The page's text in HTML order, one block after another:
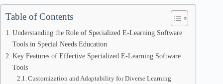
Table of Contents
Understanding the Role of Specialized E-Learning Software
Tools in Special Needs Education
Key Features of Effective Specialized E-Learning Software
Tools
Customization and Adaptability for Diverse Learning